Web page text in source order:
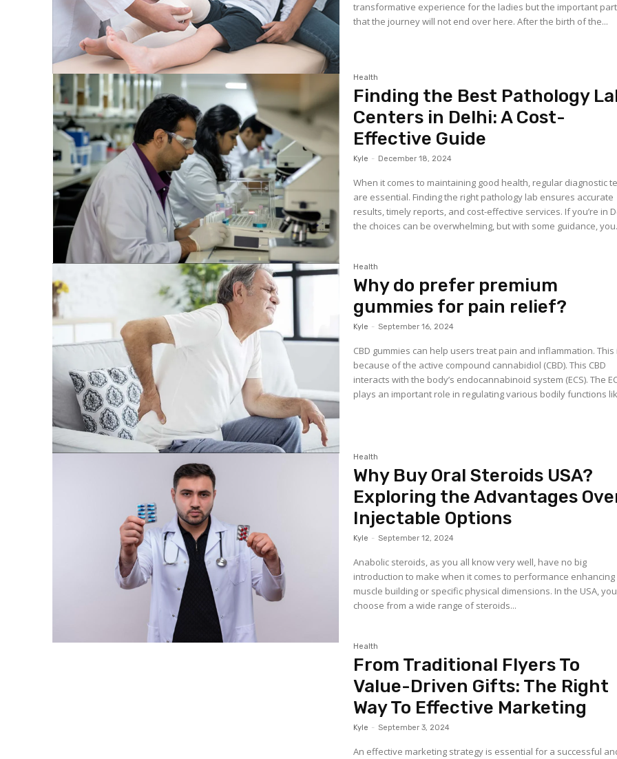
transformative experience for the ladies but the important
that the journey will not end over here. After the birth of the...
Health
Finding the Best Pathology
Centers in Delhi: A Cost-
Effective Guide
Kyle - December 18, 2024
When it comes to maintaining good health, regular diagnostic
are essential. Finding the right pathology lab ensures accurate
results, timely reports, and cost-effective services. If you’re in
the choices can be overwhelming, but with some guidance,
Health
Why do prefer premium
gummies for pain relief?
Kyle - September 16, 2024
CBD gummies can help users treat pain and inflammation. This
because of the active compound cannabidiol (CBD). This CBD
interacts with the body’s endocannabinoid system (ECS). The
plays an important role in regulating various bodily functions
Health
Why Buy Oral Steroids USA?
Exploring the Advantages
Injectable Options
Kyle - September 12, 2024
Anabolic steroids, as you all know very well, have no big
introduction to make when it comes to performance enhancing
muscle building or specific physical dimensions. In the USA,
choose from a wide range of steroids...
Health
From Traditional Flyers To
Value-Driven Gifts: The Right
Way To Effective Marketing
Kyle - September 3, 2024
An effective marketing strategy is essential for a successful